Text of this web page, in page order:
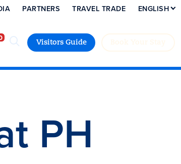
Visitors Guide
PARTNERS TRAVEL TRADE ENGLISH
PH